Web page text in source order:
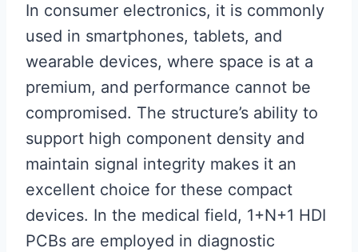
In consumer electronics, it is commonly
used in smartphones, tablets, and
wearable devices, where space is at a
premium, and performance cannot be
compromised. The structure’s ability to
support high component density and
maintain signal integrity makes it an
excellent choice for these compact
devices. In the medical field, 1+N+1 HDI
PCBs are employed in diagnostic